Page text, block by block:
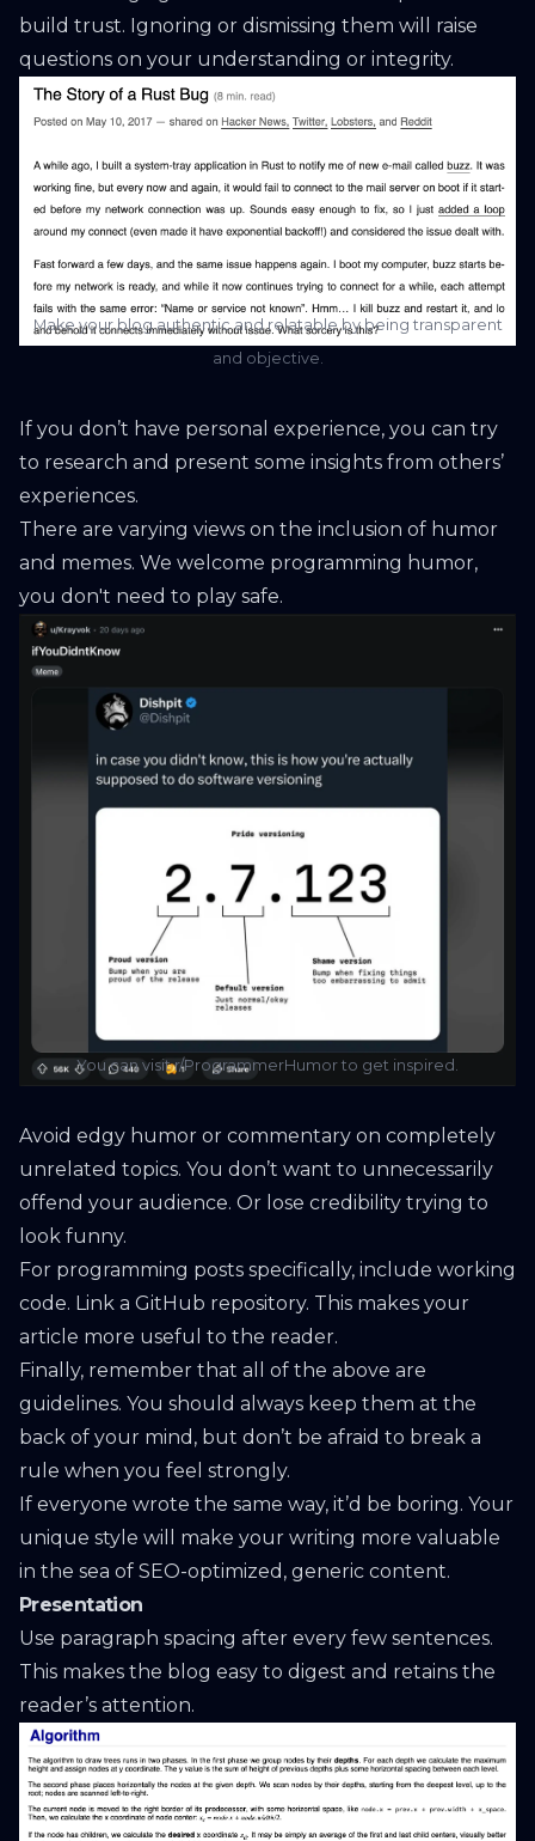
build trust. Ignoring or dismissing them will raise
questions on your understanding or integrity.
Make your blog authentic and relatable by being transparent
and objective.
If you don’t have personal experience, you can try
to research and present some insights from others’
experiences.
There are varying views on the inclusion of humor
and memes. We welcome programming humor,
you don't need to play safe.
You can visit r/ProgrammerHumor to get inspired.
Avoid edgy humor or commentary on completely
unrelated topics. You don’t want to unnecessarily
offend your audience. Or lose credibility trying to
look funny.
For programming posts specifically, include working
code. Link a GitHub repository. This makes your
article more useful to the reader.
Finally, remember that all of the above are
guidelines. You should always keep them at the
back of your mind, but don’t be afraid to break a
rule when you feel strongly.
If everyone wrote the same way, it’d be boring. Your
unique style will make your writing more valuable
in the sea of SEO-optimized, generic content.
Presentation
Use paragraph spacing after every few sentences.
This makes the blog easy to digest and retains the
reader’s attention.